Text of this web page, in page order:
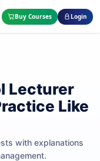
Buy Courses Login
Lecturer
Like
with explanations